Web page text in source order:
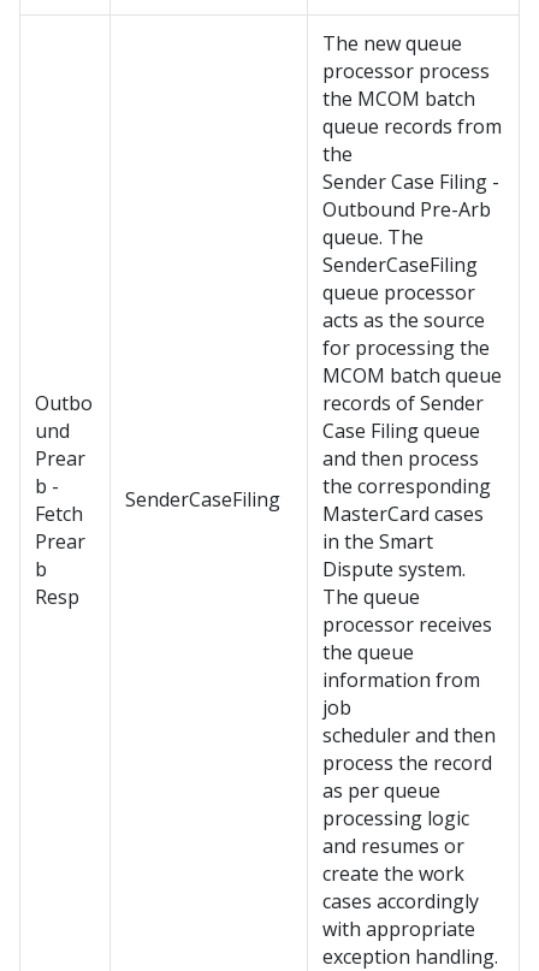
Outbo
und
Prear
b -
Fetch
Prear
b
Resp
SenderCaseFiling
The new queue
processor process
the MCOM batch
queue records from
the
Sender Case Filing -
Outbound Pre-Arb
queue. The
SenderCaseFiling
queue processor
acts as the source
for processing the
MCOM batch queue
records of Sender
Case Filing queue
and then process
the corresponding
MasterCard cases
in the Smart
Dispute system.
The queue
processor receives
the queue
information from
job
scheduler and then
process the record
as per queue
processing logic
and resumes or
create the work
cases accordingly
with appropriate
exception handling.